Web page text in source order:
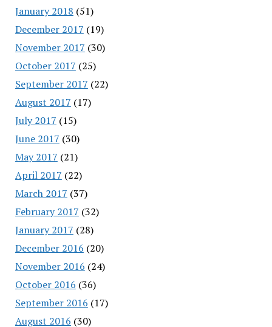
January 2018 (51)
December 2017 (19)
November 2017 (30)
October 2017 (25)
September 2017 (22)
August 2017 (17)
July 2017 (15)
June 2017 (30)
May 2017 (21)
April 2017 (22)
March 2017 (37)
February 2017 (32)
January 2017 (28)
December 2016 (20)
November 2016 (24)
October 2016 (36)
September 2016 (17)
August 2016 (30)